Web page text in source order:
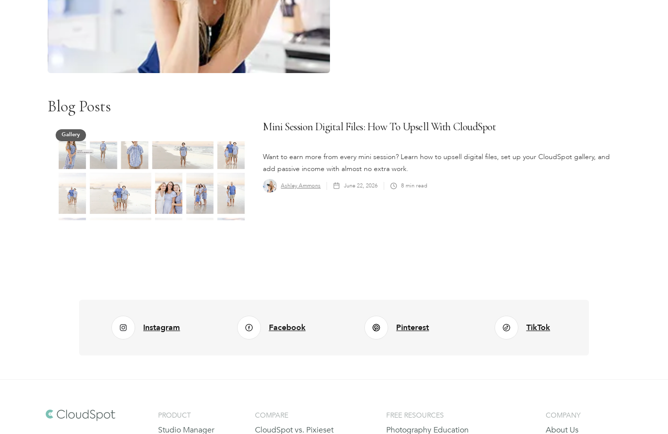
Blog Posts
Gallery
Mini Session Digital Files: How To Upsell With CloudSpot
Want to earn more from every mini session? Learn how to upsell digital files, set up your CloudSpot gallery, and
add passive income with almost no extra work.
Ashley Ammons June 22, 2026 8 min read
Instagram Facebook Pinterest TikTok
PRODUCT
Studio Manager
COMPARE
CloudSpot vs. Pixieset
FREE RESOURCES
Photography Education
COMPANY
About Us